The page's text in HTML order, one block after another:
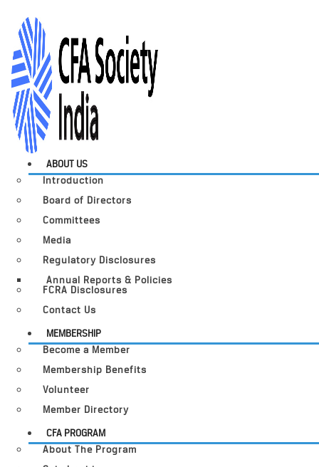
ABOUT US
Introduction
Board of Directors
Committees
Media
Regulatory Disclosures
Annual Reports & Policies
FCRA Disclosures
Contact Us
MEMBERSHIP
Become a Member
Membership Benefits
Volunteer
Member Directory
CFA PROGRAM
About The Program